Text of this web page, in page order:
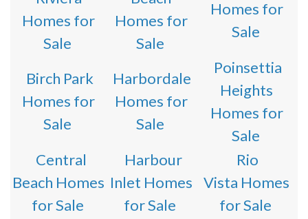
Homes for
Sale
Homes for
Sale
Homes for
Sale
Birch Park
Homes for
Sale
Harbordale
Homes for
Sale
Poinsettia
Heights
Homes for
Sale
Central
Beach Homes
for Sale
Harbour
Inlet Homes
for Sale
Rio
Vista Homes
for Sale